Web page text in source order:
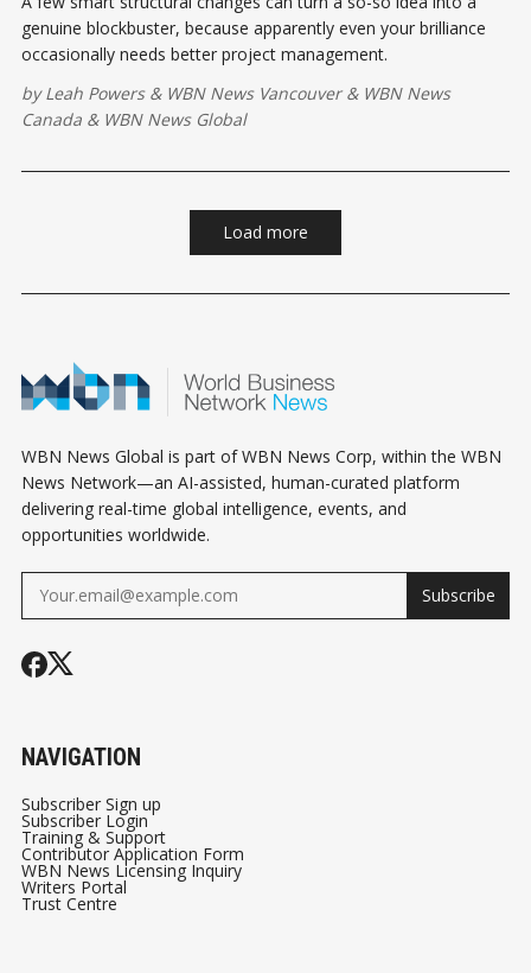
genuine blockbuster, because apparently even your brilliance
occasionally needs better project management.
byLeah Powers& WBN News Vancouver& WBN News
Canada & WBN News Global
Load more
WBN News Global is part of WBN News Corp, within the WBN
News Network—an AI-assisted, human-curated platform
delivering real-time global intelligence, events, and
opportunities worldwide.
Subscribe
NAVIGATION
Subscriber Sign up
Subscriber Login
Training & Support
Contributor Application Form
WBN News Licensing Inquiry
Writers Portal
Trust Centre